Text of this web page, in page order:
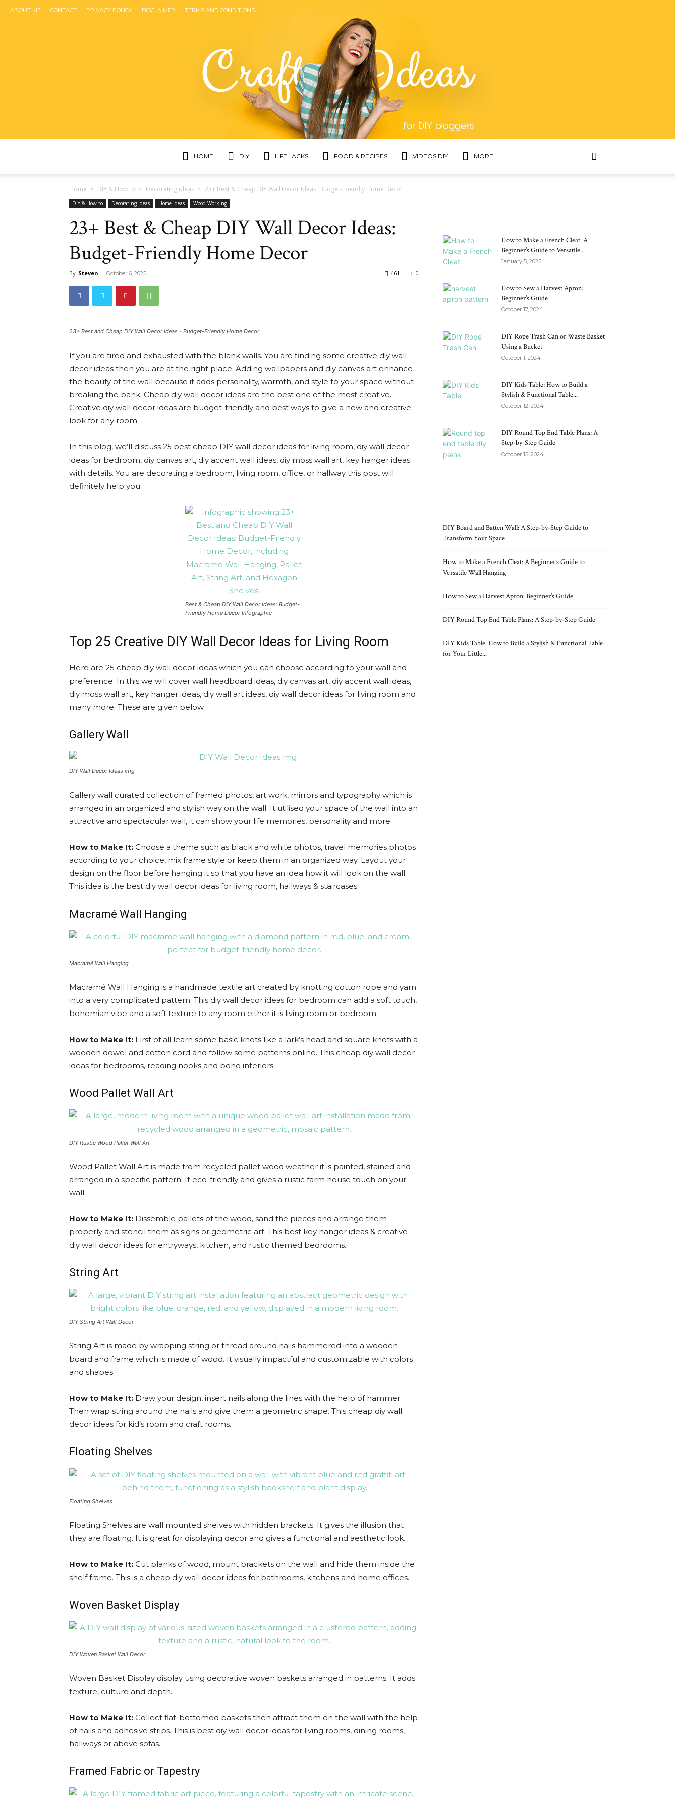
ABOUT ME CONTACT PRIVACY POLICY DISCLAIMER TERMS AND CONDITIONS
Array
HOME DIY LIFEHACKS FOOD & RECIPES VIDEOS DIY MORE
Home DIY & How to Decorating ideas 23+ Best & Cheap DIY Wall Decor Ideas: Budget-Friendly Home Decor
DIY & How to Decorating ideas Home ideas Wood Working
23+ Best & Cheap DIY Wall Decor Ideas:
Budget-Friendly Home Decor
By Steven - October 6, 2025 0
461
23+ Best and Cheap DIY Wall Decor Ideas - Budget-Friendly Home Decor
If you are tired and exhausted with the blank walls. You are finding some creative diy wall
decor ideas then you are at the right place. Adding wallpapers and diy canvas art enhance
the beauty of the wall because it adds personality, warmth, and style to your space without
breaking the bank. Cheap diy wall decor ideas are the best one of the most creative.
Creative diy wall decor ideas are budget-friendly and best ways to give a new and creative
look for any room.
In this blog, we’ll discuss 25 best cheap DIY wall decor ideas for living room, diy wall decor
ideas for bedroom, diy canvas art, diy accent wall ideas, diy moss wall art, key hanger ideas
with details. You are decorating a bedroom, living room, office, or hallway this post will
definitely help you.
Best & Cheap DIY Wall Decor Ideas: Budget-
Friendly Home Decor Infographic
Top 25 Creative DIY Wall Decor Ideas for Living Room
Here are 25 cheap diy wall decor ideas which you can choose according to your wall and
preference. In this we will cover wall headboard ideas, diy canvas art, diy accent wall ideas,
diy moss wall art, key hanger ideas, diy wall art ideas, diy wall decor ideas for living room and
many more. These are given below.
Gallery Wall
DIY Wall Decor Ideas img
Gallery wall curated collection of framed photos, art work, mirrors and typography which is
arranged in an organized and stylish way on the wall. It utilised your space of the wall into an
attractive and spectacular wall, it can show your life memories, personality and more.
How to Make It: Choose a theme such as black and white photos, travel memories photos
according to your choice, mix frame style or keep them in an organized way. Layout your
design on the floor before hanging it so that you have an idea how it will look on the wall.
This idea is the best diy wall decor ideas for living room, hallways & staircases.
Macramé Wall Hanging
Macramé Wall Hanging
Macramé Wall Hanging is a handmade textile art created by knotting cotton rope and yarn
into a very complicated pattern. This diy wall decor ideas for bedroom can add a soft touch,
bohemian vibe and a soft texture to any room either it is living room or bedroom.
How to Make It: First of all learn some basic knots like a lark’s head and square knots with a
wooden dowel and cotton cord and follow some patterns online. This cheap diy wall decor
ideas for bedrooms, reading nooks and boho interiors.
Wood Pallet Wall Art
DIY Rustic Wood Pallet Wall Art
Wood Pallet Wall Art is made from recycled pallet wood weather it is painted, stained and
arranged in a specific pattern. It eco-friendly and gives a rustic farm house touch on your
wall.
How to Make It: Dissemble pallets of the wood, sand the pieces and arrange them
properly and stencil them as signs or geometric art. This best key hanger ideas & creative
diy wall decor ideas for entryways, kitchen, and rustic themed bedrooms.
String Art
DIY String Art Wall Decor
String Art is made by wrapping string or thread around nails hammered into a wooden
board and frame which is made of wood. It visually impactful and customizable with colors
and shapes.
How to Make It: Draw your design, insert nails along the lines with the help of hammer.
Then wrap string around the nails and give them a geometric shape. This cheap diy wall
decor ideas for kid’s room and craft rooms.
Floating Shelves
Floating Shelves
Floating Shelves are wall mounted shelves with hidden brackets. It gives the illusion that
they are floating. It is great for displaying decor and gives a functional and aesthetic look.
How to Make It: Cut planks of wood, mount brackets on the wall and hide them inside the
shelf frame. This is a cheap diy wall decor ideas for bathrooms, kitchens and home offices.
Woven Basket Display
DIY Woven Basket Wall Decor
Woven Basket Display display using decorative woven baskets arranged in patterns. It adds
texture, culture and depth.
How to Make It: Collect flat-bottomed baskets then attract them on the wall with the help
of nails and adhesive strips. This is best diy wall decor ideas for living rooms, dining rooms,
hallways or above sofas.
Framed Fabric or Tapestry
How to Make a French Cleat: A
Beginner’s Guide to Versatile...
January 5, 2025
How to Sew a Harvest Apron:
Beginner’s Guide
October 17, 2024
DIY Rope Trash Can or Waste Basket
Using a Bucket
October 1, 2024
DIY Kids Table: How to Build a
Stylish & Functional Table...
October 12, 2024
DIY Round Top End Table Plans: A
Step-by-Step Guide
October 15, 2024
DIY Board and Batten Wall: A Step-by-Step Guide to
Transform Your Space
How to Make a French Cleat: A Beginner’s Guide to
Versatile Wall Hanging
How to Sew a Harvest Apron: Beginner’s Guide
DIY Round Top End Table Plans: A Step-by-Step Guide
DIY Kids Table: How to Build a Stylish & Functional Table
for Your Little...